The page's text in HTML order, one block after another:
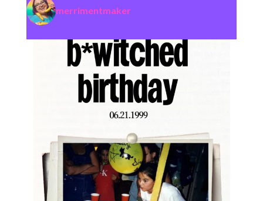
merrimentmaker